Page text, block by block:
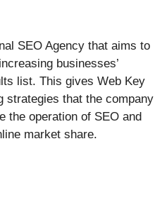
SEO Agency that aims to
businesses’
list. This gives Web Key
strategies that the company
the operation of SEO and
market share.